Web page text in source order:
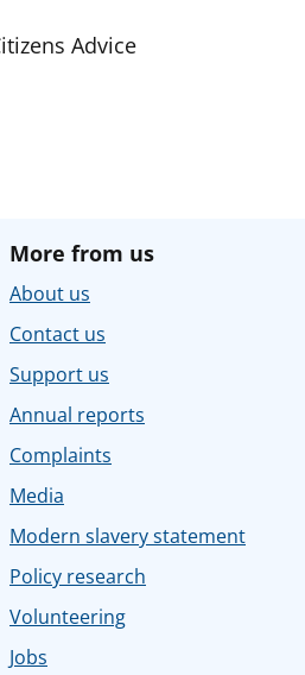
Advice
More from us
About us
Contact us
Support us
Annual reports
Complaints
Media
Modern slavery statement
Policy research
Volunteering
Jobs